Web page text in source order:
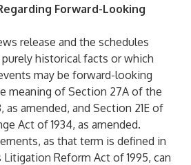
Forward-Looking
release and the schedules
historical facts or which
may be forward-looking
meaning of Section 27A of the
as amended, and Section 21E of
Act of 1934, as amended.
as that term is defined in
Reform Act of 1995, can